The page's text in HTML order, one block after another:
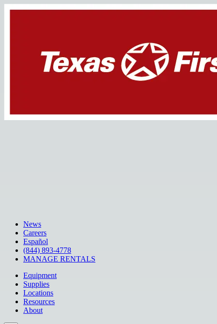
News
Careers
Español
(844) 893-4778
MANAGE RENTALS
Equipment
Supplies
Locations
Resources
About